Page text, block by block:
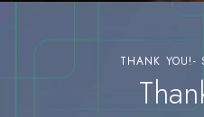
THANK YOU!-